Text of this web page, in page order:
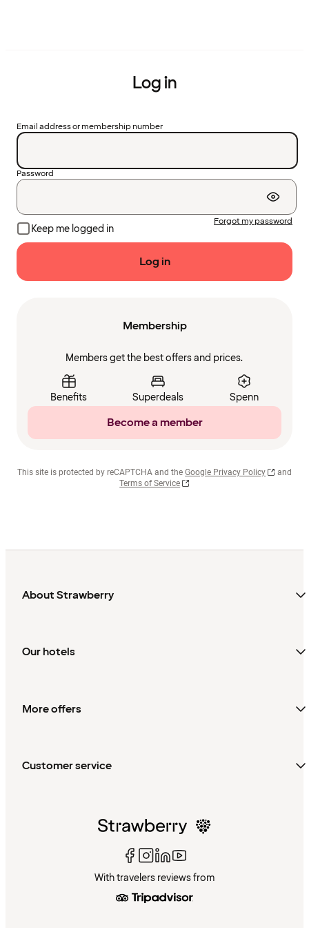
Log in
Email address or membership number
Password
Keep me logged in
Forgot my password
Log in
Membership
Members get the best offers and prices.
Benefits Superdeals Spenn
Become a member
This site is protected by reCAPTCHA and the Google Privacy Policy
and
Terms of Service
About Strawberry
Our hotels
More offers
Customer service
With travelers reviews from